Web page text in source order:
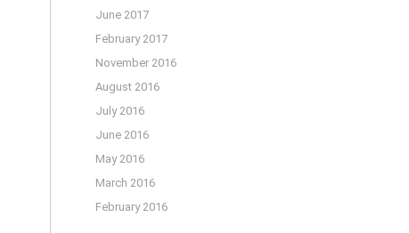
June 2017
February 2017
November 2016
August 2016
July 2016
June 2016
May 2016
March 2016
February 2016